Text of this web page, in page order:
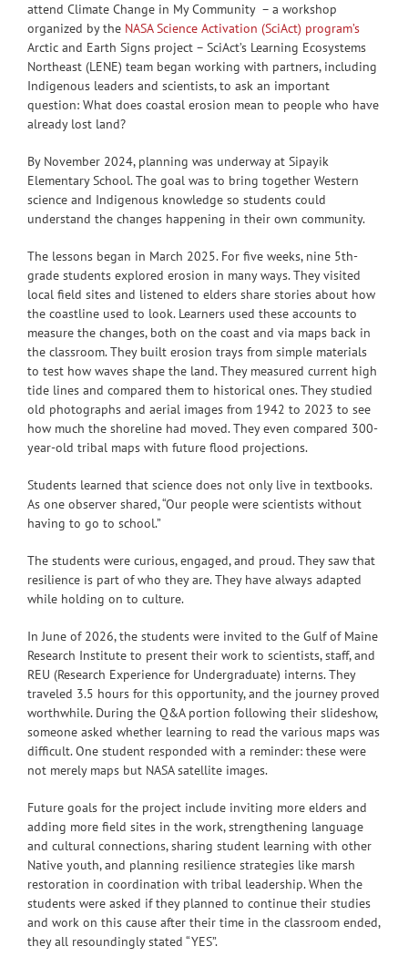
attend Climate Change in My Community – a workshop
organized by the NASA Science Activation (SciAct) program’s
Arctic and Earth Signs project – SciAct’s Learning Ecosystems
Northeast (LENE) team began working with partners, including
Indigenous leaders and scientists, to ask an important
question: What does coastal erosion mean to people who have
already lost land?
By November 2024, planning was underway at Sipayik
Elementary School. The goal was to bring together Western
science and Indigenous knowledge so students could
understand the changes happening in their own community.
The lessons began in March 2025. For five weeks, nine 5th-
grade students explored erosion in many ways. They visited
local field sites and listened to elders share stories about how
the coastline used to look. Learners used these accounts to
measure the changes, both on the coast and via maps back in
the classroom. They built erosion trays from simple materials
to test how waves shape the land. They measured current high
tide lines and compared them to historical ones. They studied
old photographs and aerial images from 1942 to 2023 to see
how much the shoreline had moved. They even compared 300-
year-old tribal maps with future flood projections.
Students learned that science does not only live in textbooks.
As one observer shared, “Our people were scientists without
having to go to school.”
The students were curious, engaged, and proud. They saw that
resilience is part of who they are. They have always adapted
while holding on to culture.
In June of 2026, the students were invited to the Gulf of Maine
Research Institute to present their work to scientists, staff, and
REU (Research Experience for Undergraduate) interns. They
traveled 3.5 hours for this opportunity, and the journey proved
worthwhile. During the Q&A portion following their slideshow,
someone asked whether learning to read the various maps was
difficult. One student responded with a reminder: these were
not merely maps but NASA satellite images.
Future goals for the project include inviting more elders and
adding more field sites in the work, strengthening language
and cultural connections, sharing student learning with other
Native youth, and planning resilience strategies like marsh
restoration in coordination with tribal leadership. When the
students were asked if they planned to continue their studies
and work on this cause after their time in the classroom ended,
they all resoundingly stated “YES”.